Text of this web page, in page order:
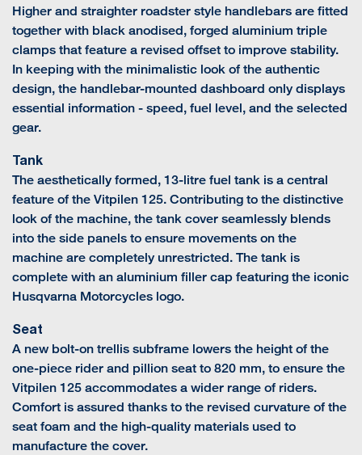
Higher and straighter roadster style handlebars are fitted
together with black anodised, forged aluminium triple
clamps that feature a revised offset to improve stability.
In keeping with the minimalistic look of the authentic
design, the handlebar-mounted dashboard only displays
essential information - speed, fuel level, and the selected
gear.
Tank
The aesthetically formed, 13-litre fuel tank is a central
feature of the Vitpilen 125. Contributing to the distinctive
look of the machine, the tank cover seamlessly blends
into the side panels to ensure movements on the
machine are completely unrestricted. The tank is
complete with an aluminium filler cap featuring the iconic
Husqvarna Motorcycles logo.
Seat
A new bolt-on trellis subframe lowers the height of the
one-piece rider and pillion seat to 820 mm, to ensure the
Vitpilen 125 accommodates a wider range of riders.
Comfort is assured thanks to the revised curvature of the
seat foam and the high-quality materials used to
manufacture the cover.